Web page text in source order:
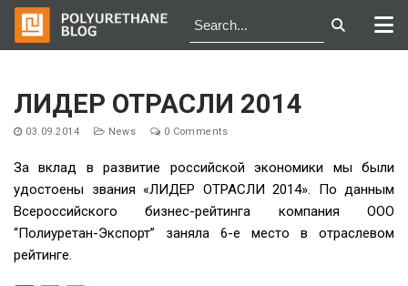
content
ЛИДЕР ОТРАСЛИ 2014
03.09.2014 News 0 Comments
За вклад в развитие российской экономики мы были
удостоены звания «ЛИДЕР ОТРАСЛИ 2014». По данным
Всероссийского бизнес-рейтинга компания ООО
“Полиуретан-Экспорт” заняла 6-е место в отраслевом
рейтинге.